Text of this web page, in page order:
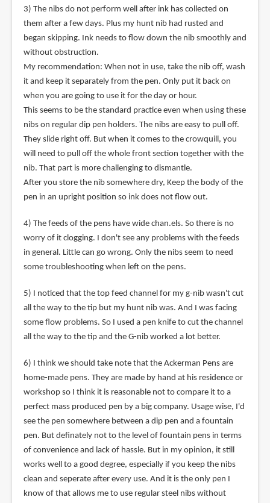
3) The nibs do not perform well after ink has collected on
them after a few days. Plus my hunt nib had rusted and
began skipping. Ink needs to flow down the nib smoothly and
without obstruction.
My recommendation: When not in use, take the nib off, wash
it and keep it separately from the pen. Only put it back on
when you are going to use it for the day or hour.
This seems to be the standard practice even when using these
nibs on regular dip pen holders. The nibs are easy to pull off.
They slide right off. But when it comes to the crowquill, you
will need to pull off the whole front section together with the
nib. That part is more challenging to dismantle.
After you store the nib somewhere dry, Keep the body of the
pen in an upright position so ink does not flow out.
4) The feeds of the pens have wide chan.els. So there is no
worry of it clogging. I don't see any problems with the feeds
in general. Little can go wrong. Only the nibs seem to need
some troubleshooting when left on the pens.
5) I noticed that the top feed channel for my g-nib wasn't cut
all the way to the tip but my hunt nib was. And I was facing
some flow problems. So I used a pen knife to cut the channel
all the way to the tip and the G-nib worked a lot better.
6) I think we should take note that the Ackerman Pens are
home-made pens. They are made by hand at his residence or
workshop so I think it is reasonable not to compare it to a
perfect mass produced pen by a big company. Usage wise, I'd
see the pen somewhere between a dip pen and a fountain
pen. But definately not to the level of fountain pens in terms
of convenience and lack of hassle. But in my opinion, it still
works well to a good degree, especially if you keep the nibs
clean and seperate after every use. And it is the only pen I
know of that allows me to use regular steel nibs without